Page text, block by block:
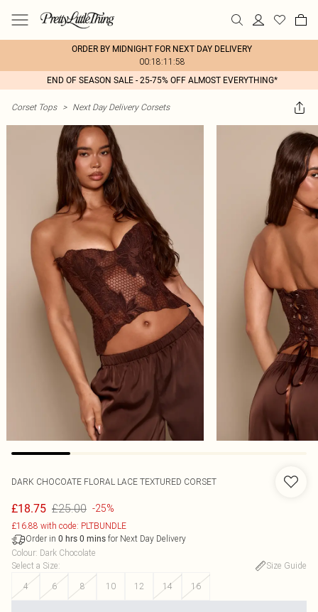
ORDER BY MIDNIGHT FOR NEXT DAY DELIVERY
00:18:11:58
END OF SEASON SALE - 25-75% OFF ALMOST EVERYTHING*
Corset Tops > Next Day Delivery Corsets
DARK CHOCOATE FLORAL LACE TEXTURED CORSET
£18.75 £25.00 -25%
£16.88 with code: PLTBUNDLE
Order in 0 hrs 0 mins for Next Day Delivery
Colour: Dark Chocolate
Select a Size:
Size Guide
4
6 8 10 12 14 16